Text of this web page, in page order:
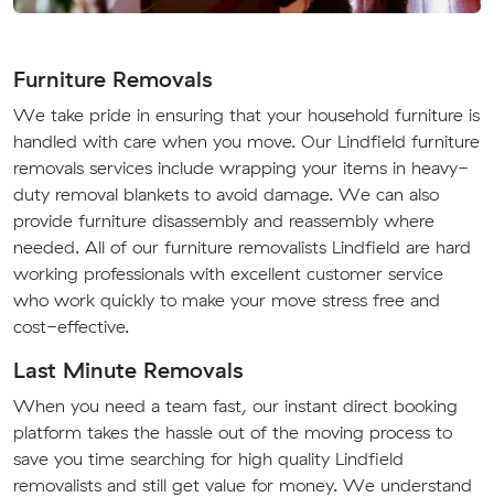
Furniture Removals
We take pride in ensuring that your household furniture is
handled with care when you move. Our Lindfield furniture
removals services include wrapping your items in heavy-
duty removal blankets to avoid damage. We can also
provide furniture disassembly and reassembly where
needed. All of our furniture removalists Lindfield are hard
working professionals with excellent customer service
who work quickly to make your move stress free and
cost-effective.
Last Minute Removals
When you need a team fast, our instant direct booking
platform takes the hassle out of the moving process to
save you time searching for high quality Lindfield
removalists and still get value for money. We understand